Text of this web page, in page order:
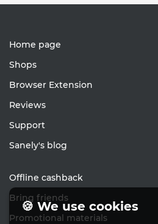
Home page
Shops
Browser Extension
Reviews
Support
Sanely's blog
Offline cashback
Bring friends
Promotional materials
🍪 We use cookies